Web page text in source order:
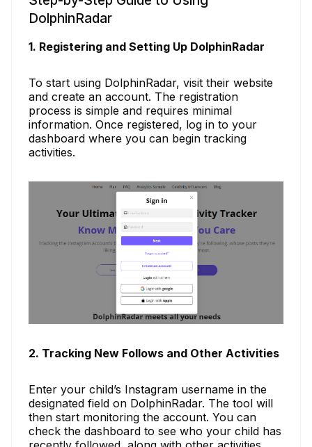
DolphinRadar
1. Registering and Setting Up DolphinRadar
To start using DolphinRadar, visit their website
and create an account. The registration
process is simple and requires minimal
information. Once registered, log in to your
dashboard where you can begin tracking
activities.
2. Tracking New Follows and Other Activities
Enter your child’s Instagram username in the
designated field on DolphinRadar. The tool will
then start monitoring the account. You can
check the dashboard to see who your child has